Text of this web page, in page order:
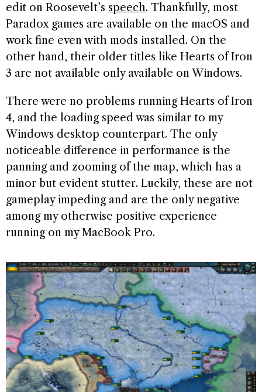
edit on Roosevelt’s speech. Thankfully, most
Paradox games are available on the macOS and
work fine even with mods installed. On the
other hand, their older titles like Hearts of Iron
3 are not available only available on Windows.
There were no problems running Hearts of Iron
4, and the loading speed was similar to my
Windows desktop counterpart. The only
noticeable difference in performance is the
panning and zooming of the map, which has a
minor but evident stutter. Luckily, these are not
gameplay impeding and are the only negative
among my otherwise positive experience
running on my MacBook Pro.